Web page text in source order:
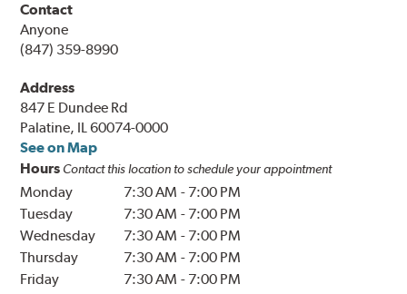
Contact
Anyone
(847) 359-8990
Address
847 E Dundee Rd
Palatine, IL 60074-0000
See on Map
Hours Contact this location to schedule your appointment
Monday 7:30 AM - 7:00 PM
Tuesday
7:30 AM - 7:00 PM
Wednesday
7:30 AM - 7:00 PM
Thursday
7:30 AM - 7:00 PM
Friday
7:30 AM - 7:00 PM